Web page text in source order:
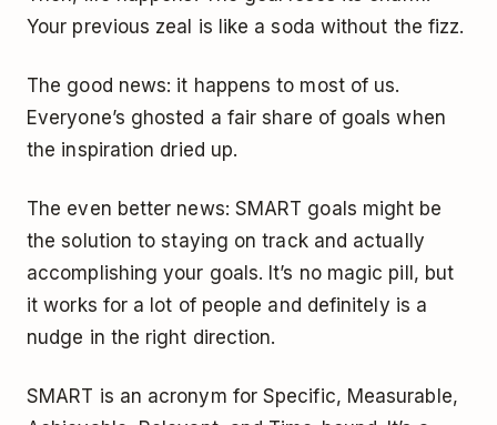
Your previous zeal is like a soda without the fizz.
The good news: it happens to most of us.
Everyone’s ghosted a fair share of goals when
the inspiration dried up.
The even better news: SMART goals might be
the solution to staying on track and actually
accomplishing your goals. It’s no magic pill, but
it works for a lot of people and definitely is a
nudge in the right direction.
SMART is an acronym for Specific, Measurable,